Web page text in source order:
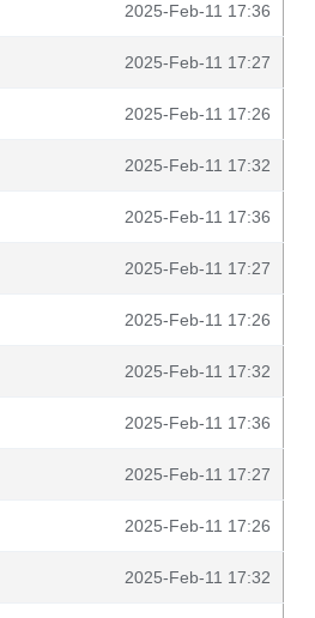
2025-Feb-11 17:36
2025-Feb-11 17:27
2025-Feb-11 17:26
2025-Feb-11 17:32
2025-Feb-11 17:36
2025-Feb-11 17:27
2025-Feb-11 17:26
2025-Feb-11 17:32
2025-Feb-11 17:36
2025-Feb-11 17:27
2025-Feb-11 17:26
2025-Feb-11 17:32